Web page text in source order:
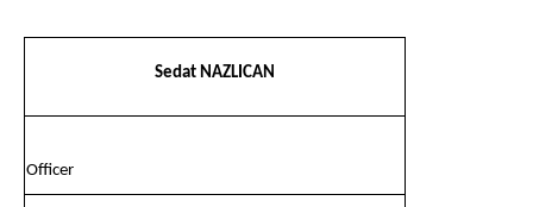
Sedat NAZLICAN
Officer